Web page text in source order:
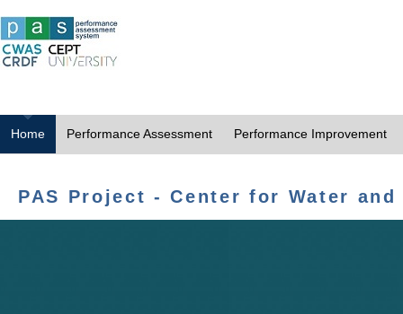
Home Performance Assessment Performance Improvement
PAS Project - Center for Water